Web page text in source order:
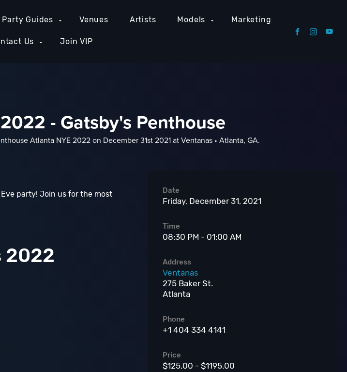
Party Guides Venues Artists Models Marketing
Us Join VIP
- Gatsby's Penthouse
Atlanta NYE 2022 on December 31st 2021 at Ventanas • Atlanta, GA.
party! Join us for the most
2022
Date
Friday, December 31, 2021
Time
08:30 PM - 01:00 AM
Address
Ventanas
275 Baker St.
Atlanta
Phone
+1 404 334 4141
Price
$125.00 - $1195.00